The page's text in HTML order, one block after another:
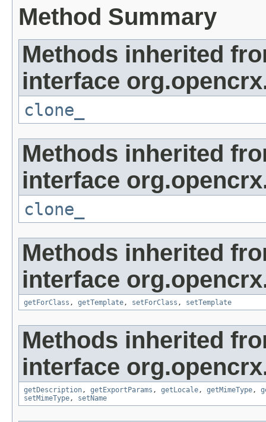
Method Summary
Methods inherited
interface
clone_
Methods inherited
interface
clone_
Methods inherited
interface
getForClass , getTemplate, setForClass , setTemplate
Methods inherited
interface
getDescription, getExportParams , getLocale, getMimeType,
setMimeType, setName